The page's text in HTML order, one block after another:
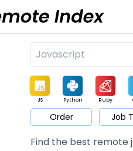
JS Python Ruby
Game Web3 UI / UX
Order Job
Find the best remote